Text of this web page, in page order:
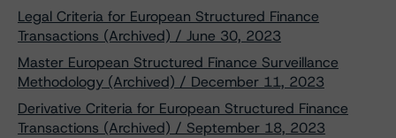
Legal Criteria for European Structured Finance
Transactions (Archived) / June 30, 2023
Master European Structured Finance Surveillance
Methodology (Archived) / December 11, 2023
Derivative Criteria for European Structured Finance
Transactions (Archived) / September 18, 2023